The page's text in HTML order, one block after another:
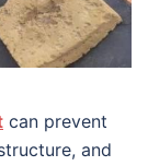
can prevent
and